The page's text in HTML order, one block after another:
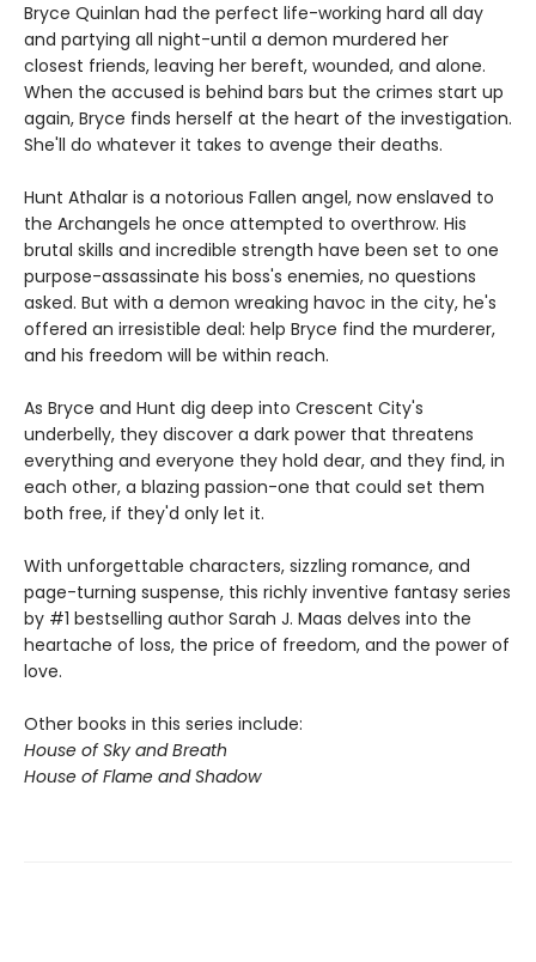
Bryce Quinlan had the perfect life-working hard all day
and partying all night-until a demon murdered her
closest friends, leaving her bereft, wounded, and alone.
When the accused is behind bars but the crimes start up
again, Bryce finds herself at the heart of the investigation.
She'll do whatever it takes to avenge their deaths.
Hunt Athalar is a notorious Fallen angel, now enslaved to
the Archangels he once attempted to overthrow. His
brutal skills and incredible strength have been set to one
purpose-assassinate his boss's enemies, no questions
asked. But with a demon wreaking havoc in the city, he's
offered an irresistible deal: help Bryce find the murderer,
and his freedom will be within reach.
As Bryce and Hunt dig deep into Crescent City's
underbelly, they discover a dark power that threatens
everything and everyone they hold dear, and they find, in
each other, a blazing passion-one that could set them
both free, if they'd only let it.
With unforgettable characters, sizzling romance, and
page-turning suspense, this richly inventive fantasy series
by #1 bestselling author Sarah J. Maas delves into the
heartache of loss, the price of freedom, and the power of
love.
Other books in this series include:
House of Sky and Breath
House of Flame and Shadow